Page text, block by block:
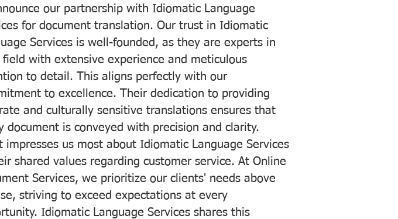
our partnership with Idiomatic Language
for document translation. Our trust in Idiomatic
Services is well-founded, as they are experts in
with extensive experience and meticulous
to detail. This aligns perfectly with our
to excellence. Their dedication to providing
and culturally sensitive translations ensures that
document is conveyed with precision and clarity.
impresses us most about Idiomatic Language Services
shared values regarding customer service. At Online
Services, we prioritize our clients' needs above
striving to exceed expectations at every
Idiomatic Language Services shares this